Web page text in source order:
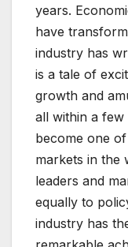
years.
have
industry has
is a tale of
growth and
all within a few
become one
markets in the
leaders and
equally to
industry has